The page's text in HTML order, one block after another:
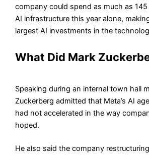
company could spend as much as
AI infrastructure this year alone,
largest AI investments in the
What Did Mark
Speaking during an internal town hall
Zuckerberg admitted that Meta’s AI
had not accelerated in the way
hoped.
He also said the company